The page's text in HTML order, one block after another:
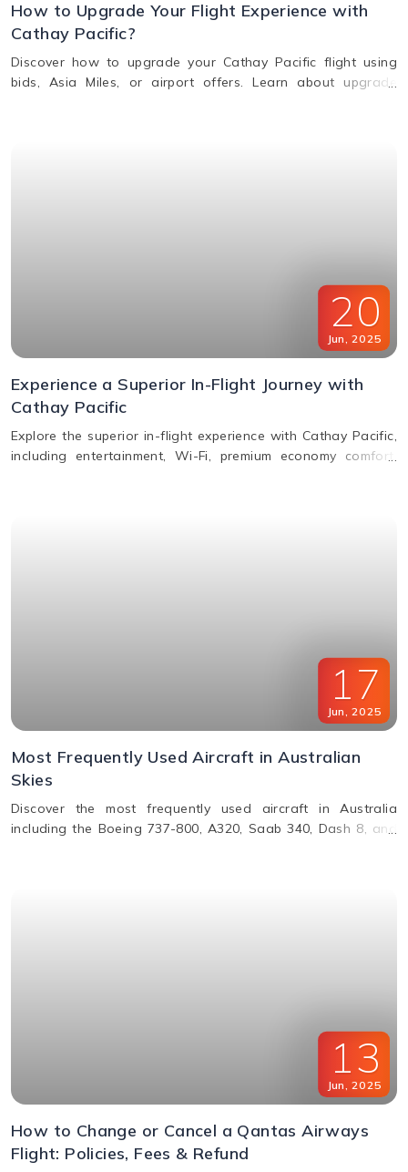
How to Upgrade Your Flight Experience with
Cathay Pacific?
Discover how to upgrade your Cathay Pacific flight using
bids, Asia Miles, or airport offers. Learn about upgrade
20
Jun 2025
Experience a Superior In-Flight Journey with
Cathay Pacific
Explore the superior in-flight experience with Cathay Pacific,
including entertainment, Wi-Fi, premium economy comfort,
17
Jun, 2025
Most Frequently Used Aircraft in Australian
Skies
Discover the most frequently used aircraft in Australia
including the Boeing 737-800, A320, Saab 340, Dash 8, and
13
Jun 2025
How to Change or Cancel a Qantas Airways
Flight: Policies, Fees & Refund